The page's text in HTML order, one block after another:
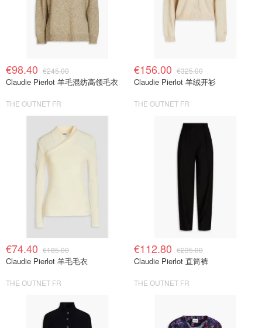
€98.40 €245.00
Claudie Pierlot 羊毛混纺高领毛衣
THE OUTNET FR
€156.00 €325.00
Claudie Pierlot 羊绒开衫
THE OUTNET FR
€74.40 €185.00
Claudie Pierlot 羊毛毛衣
THE OUTNET FR
€112.80 €235.00
Claudie Pierlot 直筒裤
THE OUTNET FR